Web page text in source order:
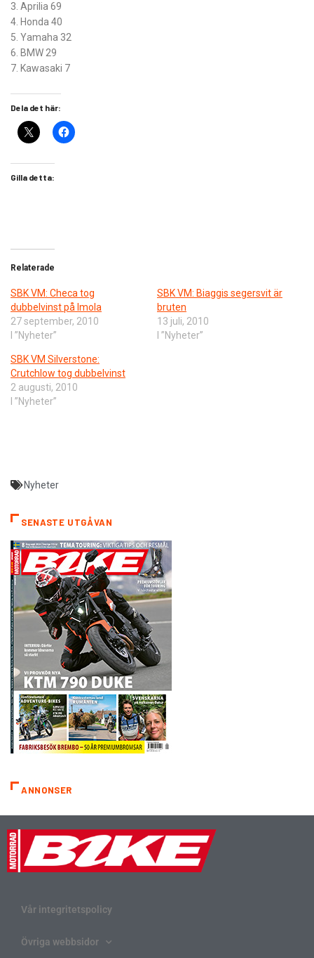
3. Aprilia 69
4. Honda 40
5. Yamaha 32
6. BMW 29
7. Kawasaki 7
Dela det här:
Gilla detta:
Relaterade
SBK VM: Checa tog
dubbelvinst på Imola
27 september, 2010
I ”Nyheter”
SBK VM: Biaggis segersvit är
bruten
13 juli, 2010
I ”Nyheter”
SBK VM Silverstone:
Crutchlow tog dubbelvinst
2 augusti, 2010
I ”Nyheter”
Nyheter
SENASTE UTGÅVAN
ANNONSER
Vår integritetspolicy
Övriga webbsidor